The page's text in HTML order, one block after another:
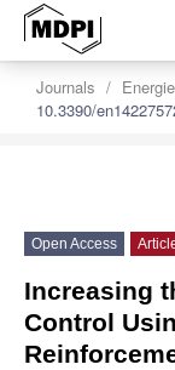
Journals
10.3390/
Open Access
Increasing
Control